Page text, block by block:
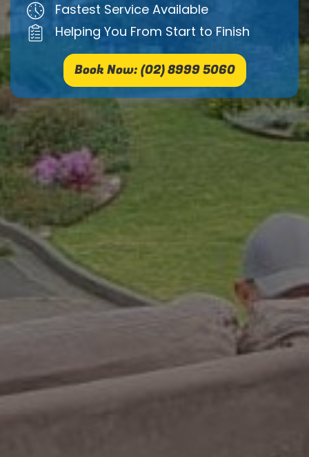
Fastest Service Available
Helping You From Start to Finish
Book Now: (02) 8999 5060